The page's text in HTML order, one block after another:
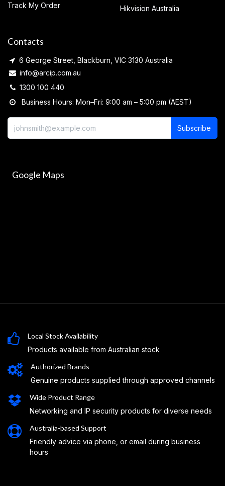
Track My Order Hikvision Australia
Contacts
6 George Street, Blackburn, VIC 3130 Australia
info@arcip.com.au
1300 100 440
Business Hours: Mon–Fri: 9:00 am – 5:00 pm (AEST)
Subscribe
Google Maps
Local Stock Availability
Products available from Australian stock
Authorized Brands
Genuine products supplied through approved channels
Wide Product Range
Networking and IP security products for diverse needs
Australia-based Support
Friendly advice via phone, or email during business
hours